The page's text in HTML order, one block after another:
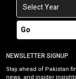
Go
NEWSLETTER SIGNUP
Stay ahead of Pakistan
news, and insider